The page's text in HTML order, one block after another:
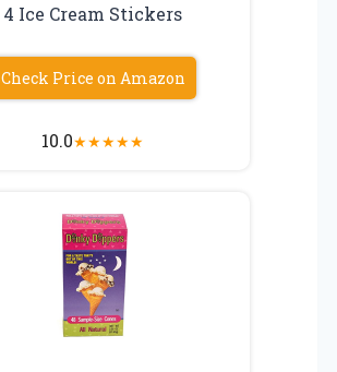
4 Ice Cream Stickers
Check Price on Amazon
10.0★★★★★